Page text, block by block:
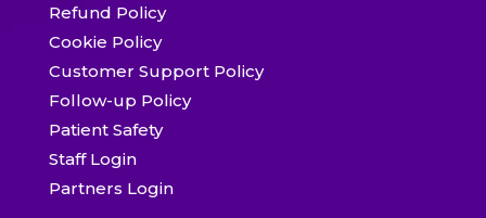
Refund Policy
Cookie Policy
Customer Support Policy
Follow-up Policy
Patient Safety
Staff Login
Partners Login